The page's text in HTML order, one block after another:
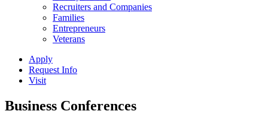
Recruiters and Companies
Families
Entrepreneurs
Veterans
Apply
Request Info
Visit
Business Conferences